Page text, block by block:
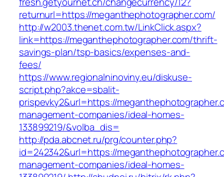
returnurl=https://meganthephotographer.com/
http://w2003.thenet.com.tw/LinkClick.aspx?
link=https://meganthephotographer.com/thrift-
savings-plan/tsp-basics/expenses-and-
fees/
https://www.regionalninoviny.eu/diskuse-
script.php?akce=sbalit-
prispevky2&url=https://
management-companies/ideal-homes-
133899219/&volba_dis=
http://pda.abcnet.ru/prg/counter.php?
id=242342&url=https://
management-companies/ideal-homes-